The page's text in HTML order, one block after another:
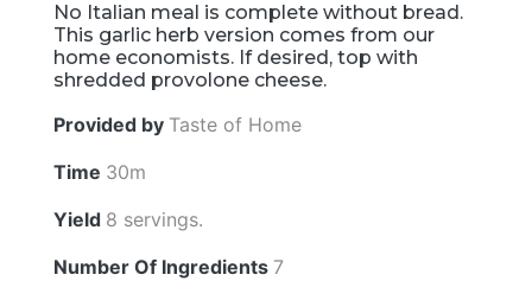
No Italian meal is complete without bread.
This garlic herb version comes from our
home economists. If desired, top with
shredded provolone cheese.
Provided by Taste of Home
Time 30m
Yield 8 servings.
Number Of Ingredients 7